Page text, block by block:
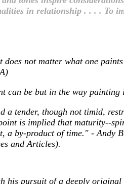
in relationship . . . . To
not matter what one
be but in the way
a tender, though not timid,
is implied that maturity--
a by-product of time." - Andy
and Articles).
his pursuit of a deeply